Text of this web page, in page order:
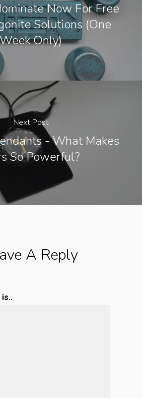
Now For Free
Solutions (one
Week Only)
Next Post
- What Makes
So Powerful?
A Reply